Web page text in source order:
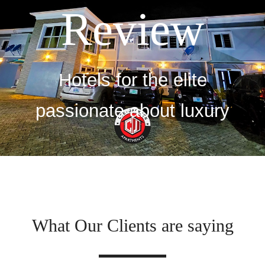
Review
Hotels for the elite
passionate about luxury
What Our Clients are saying